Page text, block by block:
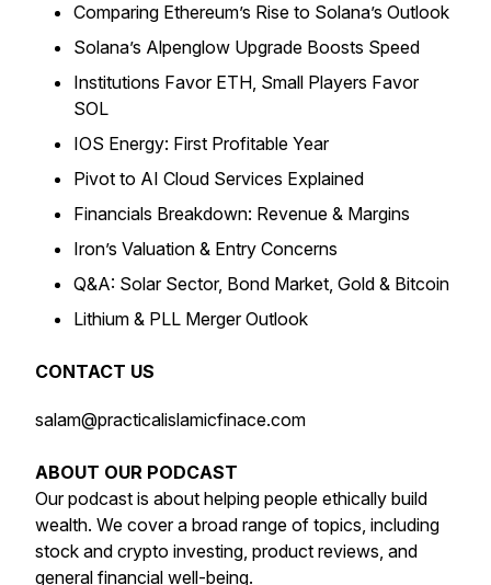
Comparing Ethereum’s Rise to Solana’s Outlook
Solana’s Alpenglow Upgrade Boosts Speed
Institutions Favor ETH, Small Players Favor
SOL
IOS Energy: First Profitable Year
Pivot to AI Cloud Services Explained
Financials Breakdown: Revenue & Margins
Iron’s Valuation & Entry Concerns
Q&A: Solar Sector, Bond Market, Gold & Bitcoin
Lithium & PLL Merger Outlook
CONTACT US
salam@practicalislamicfinace.com
ABOUT OUR PODCAST
Our podcast is about helping people ethically build
wealth. We cover a broad range of topics, including
stock and crypto investing, product reviews, and
general financial well-being.